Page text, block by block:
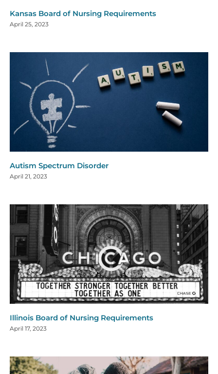
Kansas Board of Nursing Requirements
April 25, 2023
Autism Spectrum Disorder
April 21, 2023
Illinois Board of Nursing Requirements
April 17, 2023